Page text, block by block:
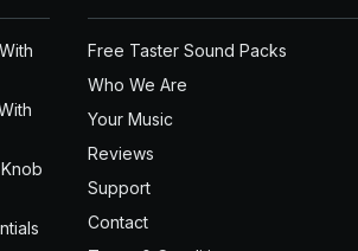
Free Taster Sound Packs
Who We Are
Your Music
Reviews
Support
Contact